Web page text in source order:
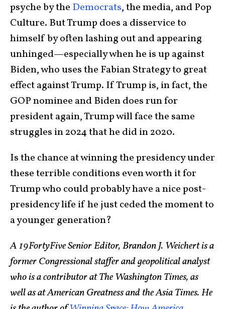
psyche by the Democrats, the media, and Pop
Culture. But Trump does a disservice to
himself by often lashing out and appearing
unhinged—especially when he is up against
Biden, who uses the Fabian Strategy to great
effect against Trump. If Trump is, in fact, the
GOP nominee and Biden does run for
president again, Trump will face the same
struggles in 2024 that he did in 2020.
Is the chance at winning the presidency under
these terrible conditions even worth it for
Trump who could probably have a nice post-
presidency life if he just ceded the moment to
a younger generation?
A 19FortyFive Senior Editor, Brandon J. Weichert is a
former Congressional staffer and geopolitical analyst
who is a contributor at The Washington Times, as
well as at American Greatness and the Asia Times. He